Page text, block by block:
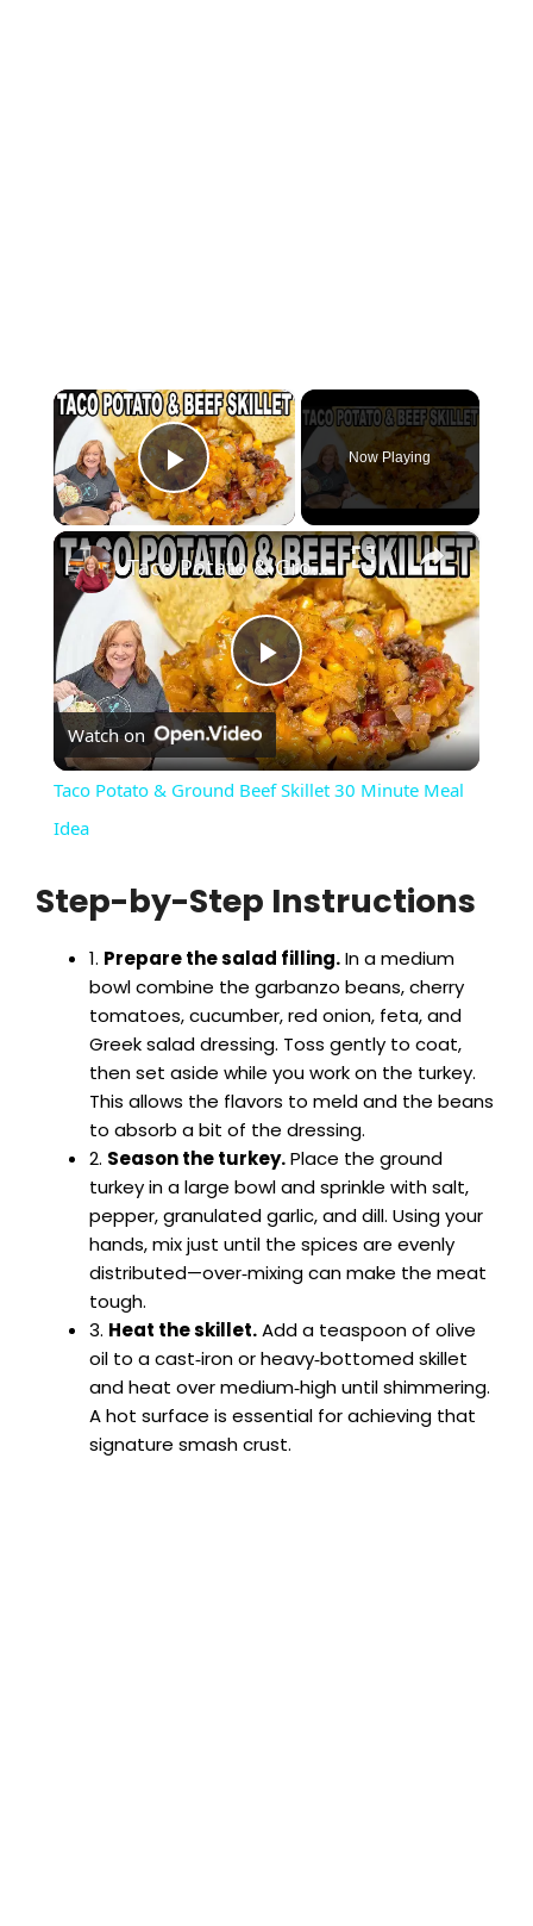
×
Play Video
Now Playing
×
P
l
y
V
i
d
e
o
Taco Potato & Ground Beef Skillet 30 Minute Meal Idea
Watch on
Taco Potato & Ground Beef Skillet 30 Minute Meal
Idea
Step-by-Step Instructions
1. Prepare the salad filling.In a medium
bowl combine the garbanzo beans, cherry
tomatoes, cucumber, red onion, feta, and
Greek salad dressing. Toss gently to coat,
then set aside while you work on the turkey.
This allows the flavors to meld and the beans
to absorb a bit of the dressing.
2. Season the turkey.Place the ground
turkey in a large bowl and sprinkle with salt,
pepper, granulated garlic, and dill. Using your
hands, mix just until the spices are evenly
distributed—over‑mixing can make the meat
tough.
3. Heat the skillet.Add a teaspoon of olive
oil to a cast‑iron or heavy‑bottomed skillet
and heat over medium‑high until shimmering.
A hot surface is essential for achieving that
signature smash crust.